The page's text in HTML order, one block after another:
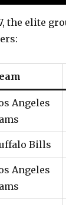
the elite
Angeles
Bills
Angeles